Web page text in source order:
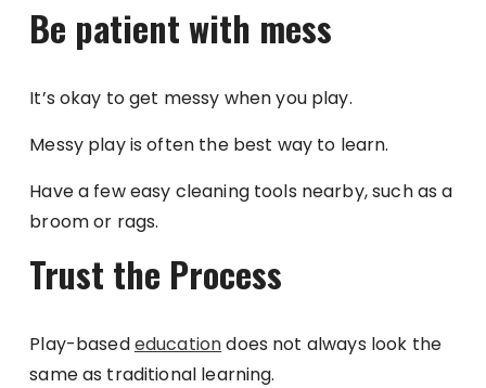
Be patient with mess
It’s okay to get messy when you play.
Messy play is often the best way to learn.
Have a few easy cleaning tools nearby, such as a
broom or rags.
Trust the Process
Play-basededucationdoes not always look the
same as traditional learning.